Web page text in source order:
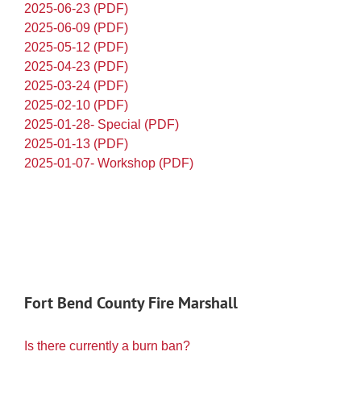
2025-06-23 (PDF)
2025-06-09 (PDF)
2025-05-12 (PDF)
2025-04-23 (PDF)
2025-03-24 (PDF)
2025-02-10 (PDF)
2025-01-28- Special (PDF)
2025-01-13 (PDF)
2025-01-07- Workshop (PDF)
Fort Bend County Fire Marshall
Is there currently a burn ban?